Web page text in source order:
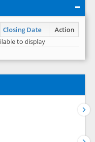
Closing Date
Action
to display